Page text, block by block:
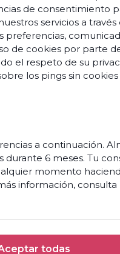
de consentimiento
servicios a
preferencias,
de cookies por parte
el respeto de su
los pings sin
a continuación.
durante 6 meses. Tu
momento
información,
todas